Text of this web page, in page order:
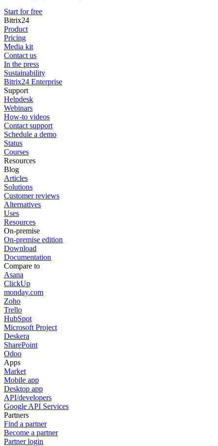
Start for free
Bitrix24
Product
Pricing
Media kit
Contact us
In the press
Sustainability
Bitrix24 Enterprise
Support
Helpdesk
Webinars
How-to videos
Contact support
Schedule a demo
Status
Courses
Resources
Blog
Articles
Solutions
Customer reviews
Alternatives
Uses
Resources
On-premise
On-premise edition
Download
Documentation
Compare to
Asana
ClickUp
monday.com
Zoho
Trello
HubSpot
Microsoft Project
Deskera
SharePoint
Odoo
Apps
Market
Mobile app
Desktop app
API/developers
Google API Services
Partners
Find a partner
Become a partner
Partner login